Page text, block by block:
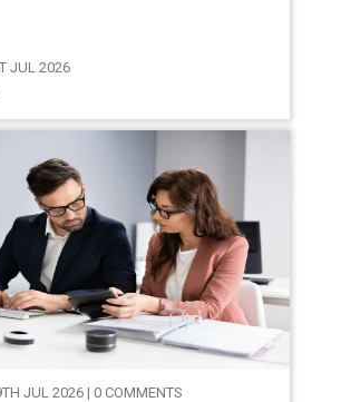
JUL 2026
JUL 2026 | 0 COMMENTS